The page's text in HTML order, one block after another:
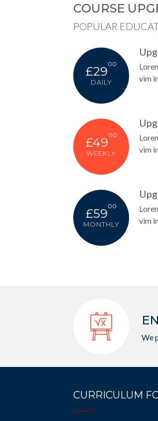
COURSE
POPULAR
£29
00
DAILY
vim
£49
00
WEEKLY
vim
£59
00
MONTHLY
vim
We
CURRICULUM